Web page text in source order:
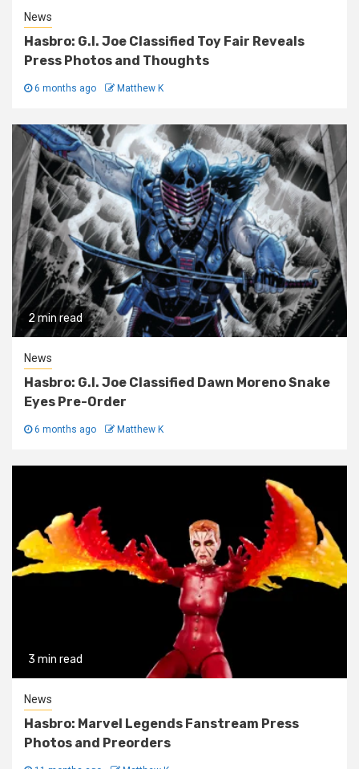
News
Hasbro: G.I. Joe Classified Toy Fair Reveals
Press Photos and Thoughts
6 months ago Matthew K
2 min read
News
Hasbro: G.I. Joe Classified Dawn Moreno Snake
Eyes Pre-Order
6 months ago Matthew K
3 min read
News
Hasbro: Marvel Legends Fanstream Press
Photos and Preorders